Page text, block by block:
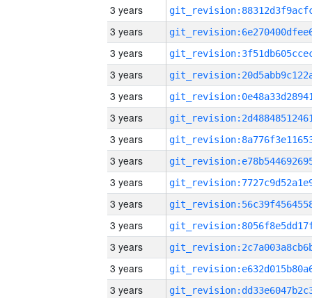
3 years
3 years
3 years
3 years
3 years
3 years
3 years
3 years
3 years
3 years
3 years
3 years
3 years
3 years